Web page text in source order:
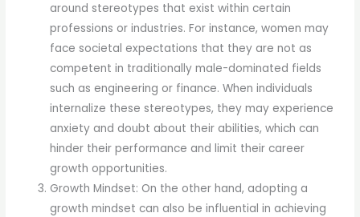
around stereotypes that exist within certain
professions or industries. For instance, women may
face societal expectations that they are not as
competent in traditionally male-dominated fields
such as engineering or finance. When individuals
internalize these stereotypes, they may experience
anxiety and doubt about their abilities, which can
hinder their performance and limit their career
growth opportunities.
Growth Mindset: On the other hand, adopting a
growth mindset can also be influential in achieving